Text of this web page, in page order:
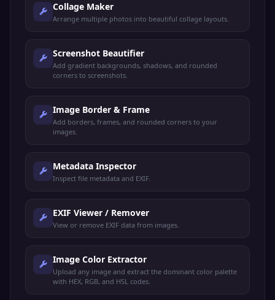
Collage Maker
Arrange multiple photos into beautiful collage layouts.
Screenshot Beautifier
Add gradient backgrounds, shadows, and rounded
corners to screenshots.
Image Border & Frame
Add borders, frames, and rounded corners to your
images.
Metadata Inspector
Inspect file metadata and EXIF.
EXIF Viewer / Remover
View or remove EXIF data from images.
Image Color Extractor
Upload any image and extract the dominant color palette
with HEX, RGB, and HSL codes.